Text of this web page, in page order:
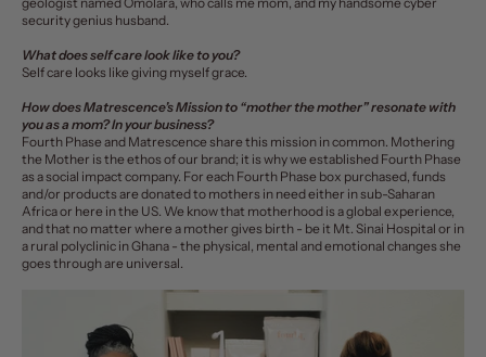
security genius husband.
What does self care look like to you?
Self care looks like giving myself grace.
How does Matrescence’s Mission to “mother the mother” resonate with
you as a mom? In your business?
Fourth Phase and Matrescence share this mission in common. Mothering
the Mother is the ethos of our brand; it is why we established Fourth Phase
as a social impact company. For each Fourth Phase box purchased, funds
and/or products are donated to mothers in need either in sub-Saharan
Africa or here in the US. We know that motherhood is a global experience,
and that no matter where a mother gives birth - be it Mt. Sinai Hospital or in
a rural polyclinic in Ghana - the physical, mental and emotional changes she
goes through are universal.